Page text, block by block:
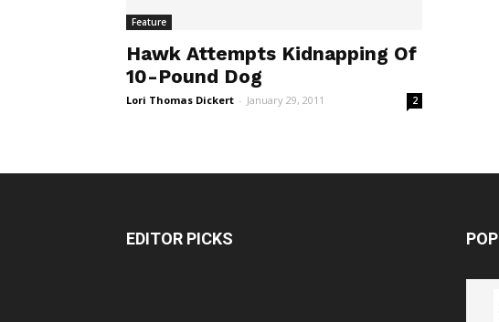
Feature
Hawk Attempts Kidnapping Of
10-Pound Dog
Lori Thomas Dickert - January 29, 2011 2
EDITOR PICKS